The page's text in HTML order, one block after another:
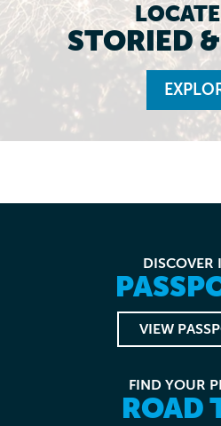
STORIED
DISCOVER
VIEW
FIND YOUR
ROAD